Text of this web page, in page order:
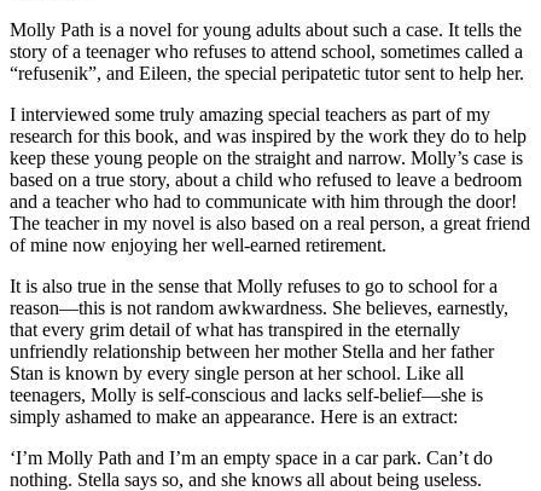
Molly Path is a novel for young adults about such a case. It tells the
story of a teenager who refuses to attend school, sometimes called a
“refusenik”, and Eileen, the special peripatetic tutor sent to help her.
I interviewed some truly amazing special teachers as part of my
research for this book, and was inspired by the work they do to help
keep these young people on the straight and narrow. Molly’s case is
based on a true story, about a child who refused to leave a bedroom
and a teacher who had to communicate with him through the door!
The teacher in my novel is also based on a real person, a great friend
of mine now enjoying her well-earned retirement.
It is also true in the sense that Molly refuses to go to school for a
reason—this is not random awkwardness. She believes, earnestly,
that every grim detail of what has transpired in the eternally
unfriendly relationship between her mother Stella and her father
Stan is known by every single person at her school. Like all
teenagers, Molly is self-conscious and lacks self-belief—she is
simply ashamed to make an appearance. Here is an extract:
‘I’m Molly Path and I’m an empty space in a car park. Can’t do
nothing. Stella says so, and she knows all about being useless.